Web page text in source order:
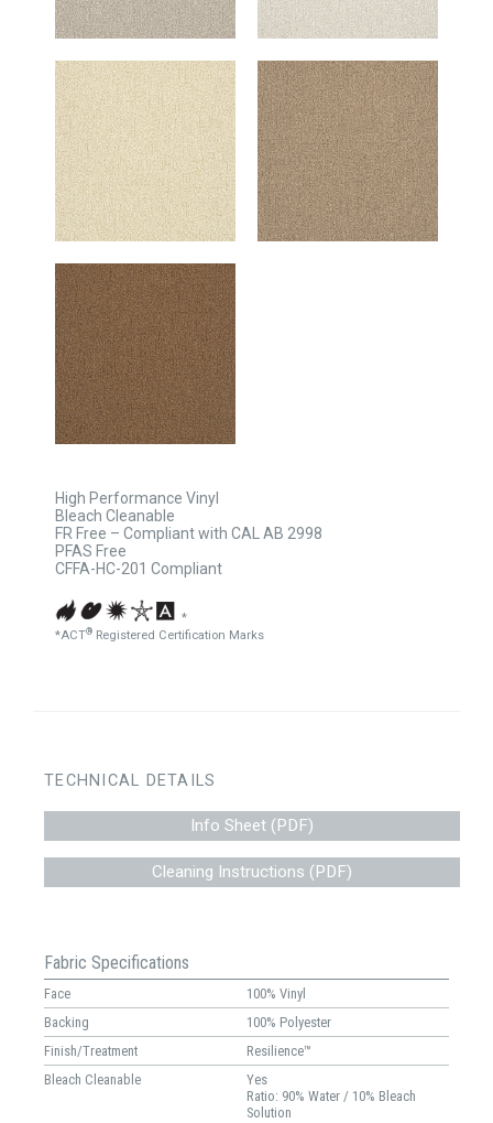
High Performance Vinyl
Bleach Cleanable
FR Free – Compliant with CAL AB 2998
PFAS Free
CFFA-HC-201 Compliant
*
*ACT® Registered Certification Marks
TECHNICAL DETAILS
Info Sheet (PDF)
Cleaning Instructions (PDF)
Fabric Specifications
Face
100% Vinyl
Backing
100% Polyester
Finish/Treatment
Resilience™
Bleach Cleanable
Yes
Ratio: 90% Water / 10% Bleach
Solution